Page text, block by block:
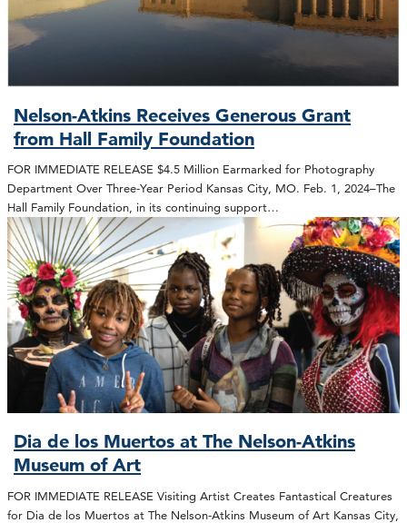
Nelson-Atkins Receives Generous Grant
from Hall Family Foundation
FOR IMMEDIATE RELEASE $4.5 Million Earmarked for Photography
Department Over Three-Year Period Kansas City, MO. Feb. 1, 2024–The
Hall Family Foundation, in its continuing support…
Dia de los Muertos at The Nelson-Atkins
Museum of Art
FOR IMMEDIATE RELEASE Visiting Artist Creates Fantastical Creatures
for Dia de los Muertos at The Nelson-Atkins Museum of Art Kansas City,